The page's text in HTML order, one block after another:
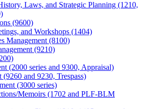
Laws, and Strategic Planning (1210,
(9600)
and Workshops (1404)
Management (8100)
(9210)
(2000 series and 9300, Appraisal)
and 9230, Trespass)
(3000 series)
Memoirs (1702 and PLF-BLM